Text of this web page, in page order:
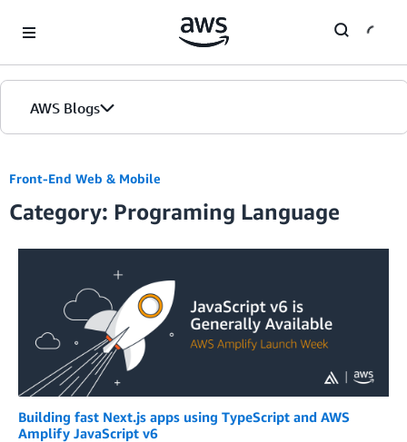
AWS Blogs
Front-End Web & Mobile
Category: Programing Language
Building fast Next.js apps using TypeScript and AWS
Amplify JavaScript v6